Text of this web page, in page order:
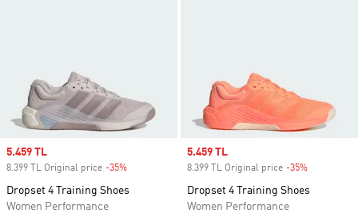
Sale price
5.459 TL
8.399 TL Original price -35%
Dropset 4 Training Shoes
Women Performance
Sale price
5.459 TL
8.399 TL Original price -35%
Dropset 4 Training Shoes
Women Performance